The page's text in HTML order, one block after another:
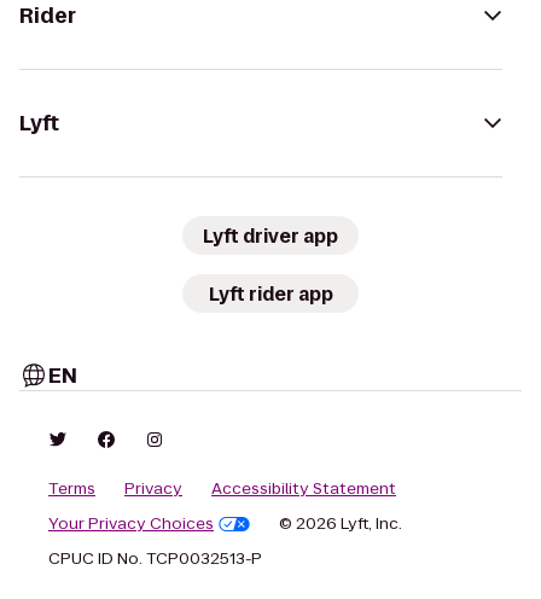
Rider
Lyft
Lyft driver app
Lyft rider app
EN
Terms Privacy
Accessibility Statement
Your Privacy Choices
© 2026 Lyft, Inc.
CPUC ID No. TCP0032513-P